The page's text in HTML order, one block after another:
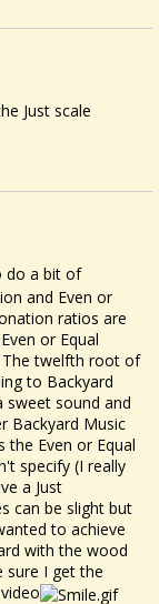
Just scale
do a bit of
and Even or
ratios are
or Equal
The twelfth root of
to Backyard
sweet sound and
Backyard Music
Even or Equal
specify (I really
a Just
can be slight but
to achieve
with the wood
sure I get the